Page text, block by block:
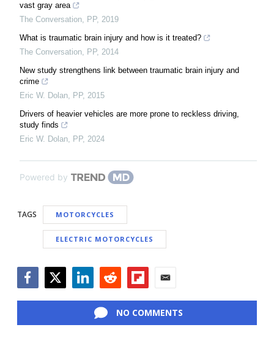
vast gray area
The Conversation, PP, 2019
What is traumatic brain injury and how is it treated?
The Conversation, PP, 2014
New study strengthens link between traumatic brain injury and
crime
Eric W. Dolan, PP, 2015
Drivers of heavier vehicles are more prone to reckless driving,
study finds
Eric W. Dolan, PP, 2024
Powered by
TAGS MOTORCYCLES
ELECTRIC MOTORCYCLES
NO COMMENTS